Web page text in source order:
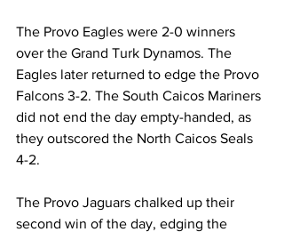
The Provo Eagles were 2-0 winners
over the Grand Turk Dynamos. The
Eagles later returned to edge the Provo
Falcons 3-2. The South Caicos Mariners
did not end the day empty-handed, as
they outscored the North Caicos Seals
4-2.
The Provo Jaguars chalked up their
second win of the day, edging the